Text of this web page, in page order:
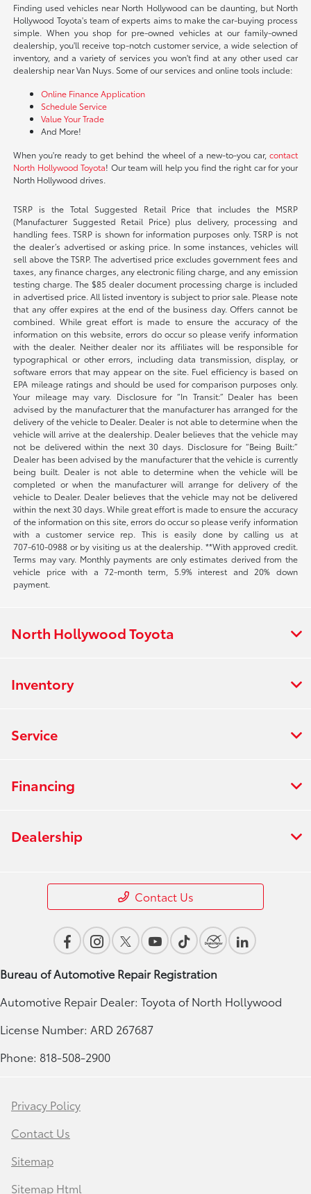
Finding used vehicles near North Hollywood can be daunting, but North
Hollywood Toyota's team of experts aims to make the car-buying process
simple. When you shop for pre-owned vehicles at our family-owned
dealership, you'll receive top-notch customer service, a wide selection of
inventory, and a variety of services you won't find at any other used car
dealership near Van Nuys. Some of our services and online tools include:
Online Finance Application
Schedule Service
Value Your Trade
And More!
When you're ready to get behind the wheel of a new-to-you car, contact
North Hollywood Toyota! Our team will help you find the right car for your
North Hollywood drives.
TSRP is the Total Suggested Retail Price that includes the MSRP
(Manufacturer Suggested Retail Price) plus delivery, processing and
handling fees. TSRP is shown for information purposes only. TSRP is not
the dealer’s advertised or asking price. In some instances, vehicles will
sell above the TSRP. The advertised price excludes government fees and
taxes, any finance charges, any electronic filing charge, and any emission
testing charge. The $85 dealer document processing charge is included
in advertised price. All listed inventory is subject to prior sale. Please note
that any offer expires at the end of the business day. Offers cannot be
combined. While great effort is made to ensure the accuracy of the
information on this website, errors do occur so please verify information
with the dealer. Neither dealer nor its affiliates will be responsible for
typographical or other errors, including data transmission, display, or
software errors that may appear on the site. Fuel efficiency is based on
EPA mileage ratings and should be used for comparison purposes only.
Your mileage may vary. Disclosure for “In Transit:” Dealer has been
advised by the manufacturer that the manufacturer has arranged for the
delivery of the vehicle to Dealer. Dealer is not able to determine when the
vehicle will arrive at the dealership. Dealer believes that the vehicle may
not be delivered within the next 30 days. Disclosure for “Being Built:”
Dealer has been advised by the manufacturer that the vehicle is currently
being built. Dealer is not able to determine when the vehicle will be
completed or when the manufacturer will arrange for delivery of the
vehicle to Dealer. Dealer believes that the vehicle may not be delivered
within the next 30 days. While great effort is made to ensure the accuracy
of the information on this site, errors do occur so please verify information
with a customer service rep. This is easily done by calling us at
707-610-0988 or by visiting us at the dealership. **With approved credit.
Terms may vary. Monthly payments are only estimates derived from the
vehicle price with a 72-month term, 5.9% interest and 20% down
payment.
North Hollywood Toyota
Inventory
Service
Financing
Dealership
Contact Us
Bureau of Automotive Repair Registration
Automotive Repair Dealer: Toyota of North Hollywood
License Number: ARD 267687
Phone: 818-508-2900
Privacy Policy
Contact Us
Sitemap
Sitemap Html